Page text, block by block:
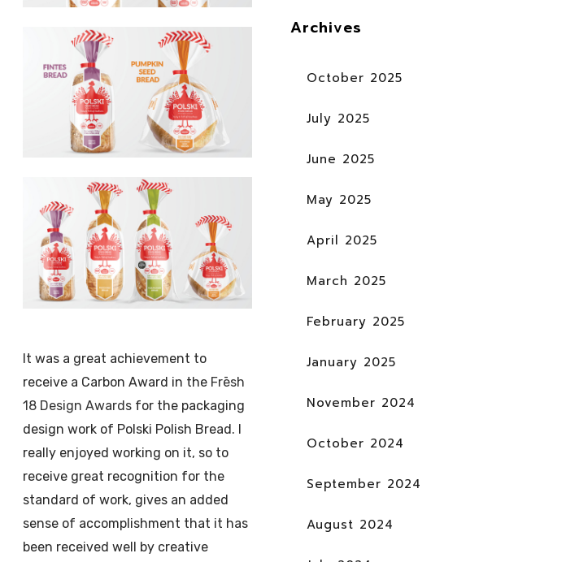
It was a great achievement to
receive a Carbon Award in the Frēsh
18 Design Awards for the packaging
design work of Polski Polish Bread. I
really enjoyed working on it, so to
receive great recognition for the
standard of work, gives an added
sense of accomplishment that it has
been received well by creative
Archives
October 2025
July 2025
June 2025
May 2025
April 2025
March 2025
February 2025
January 2025
November 2024
October 2024
September 2024
August 2024